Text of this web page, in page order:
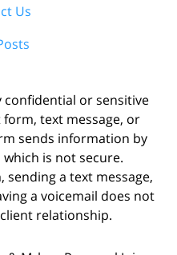
Us
confidential or sensitive
text message, or
sends information by
is not secure.
a text message,
a voicemail does not
relationship.